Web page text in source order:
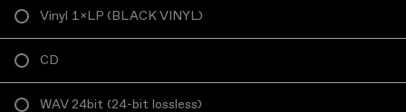
Vinyl 1×LP (BLACK VINYL)
CD
WAV 24bit (24-bit lossless)